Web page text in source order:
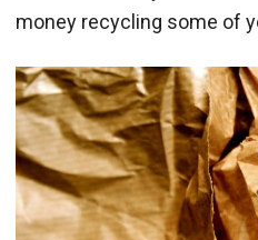
money recycling some of